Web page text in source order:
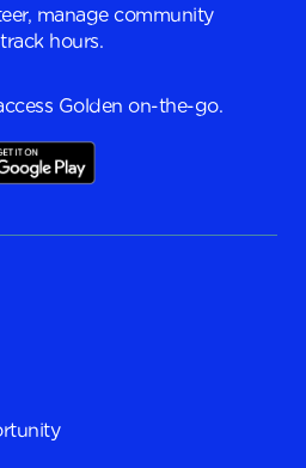
manage community
hours.
Golden on-the-go.